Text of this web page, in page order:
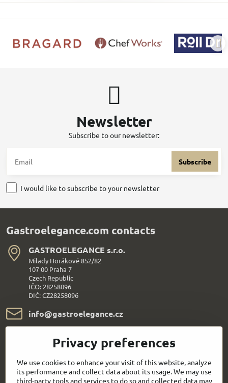
Newsletter
Subscribe to our newsletter:
Subscribe
I would like to subscribe to your newsletter
Gastroelegance.com contacts
GASTROELEGANCE s​.r​.o​.
Milady Horákové 852/82
107 00 Praha 7
Czech Republic
IČO: 28258096
DIČ: CZ28258096
info​@gastroelegance​.cz
+420 720 995 104
Everything About Shopping
Privacy preferences
We use cookies to enhance your visit of this website, analyze
its performance and collect data about its usage. We may use
third-party tools and services to do so and collected data may